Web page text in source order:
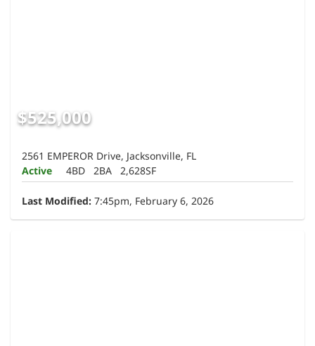
$525,000
2561 EMPEROR Drive, Jacksonville, FL
Active
4BD 2BA 2,628SF
Last Modified: 7:45pm, February 6, 2026